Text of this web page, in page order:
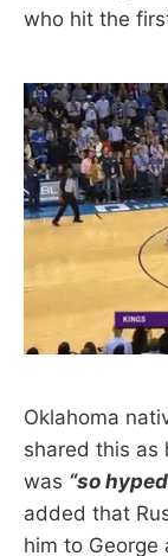
who hit the
Oklahoma
shared this as
was “so
added that
him to